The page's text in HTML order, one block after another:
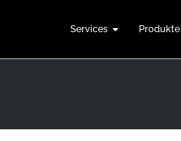
Services Produkte